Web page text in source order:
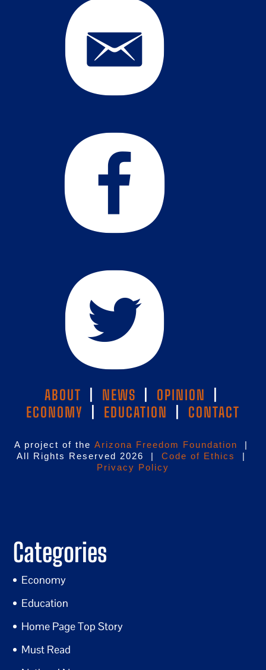
ABOUT NEWS OPINION
ECONOMY
EDUCATION CONTACT
A project of the Arizona Freedom Foundation
|
All Rights Reserved 2026 | Code of Ethics
|
Privacy Policy
Categories
Economy
Education
Home Page Top Story
Must Read